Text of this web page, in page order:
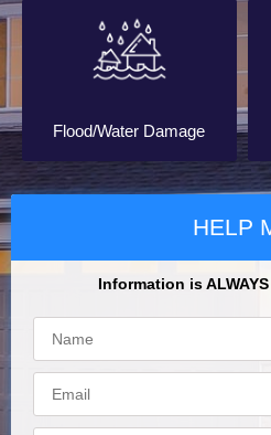
Flood/Water Damage
HELP
Information is